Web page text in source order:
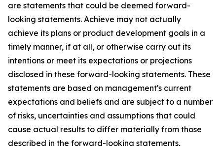
are statements that could be deemed forward-
looking statements. Achieve may not actually
achieve its plans or product development goals in a
timely manner, if at all, or otherwise carry out its
intentions or meet its expectations or projections
disclosed in these forward-looking statements. These
statements are based on management's current
expectations and beliefs and are subject to a number
of risks, uncertainties and assumptions that could
cause actual results to differ materially from those
described in the forward-looking statements,